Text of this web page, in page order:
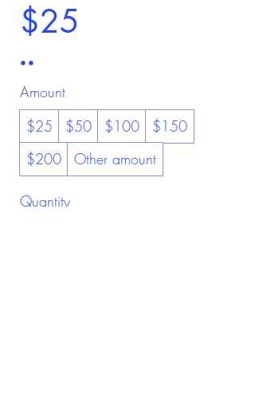
$25
Amount
$25
$50 $100
$150
$200
Other amount
Quantity